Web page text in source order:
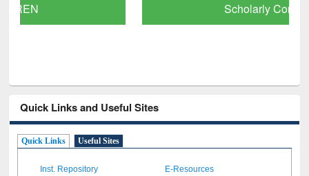
Quick Links and Useful Sites
Quick Links Useful Sites
Inst. Repository E-Resources